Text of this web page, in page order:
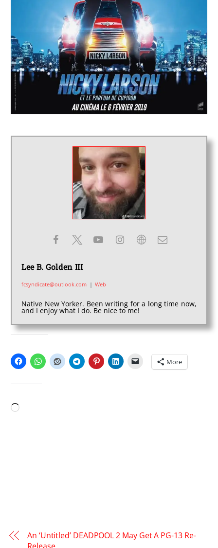
Lee B. Golden III
fcsyndicate@outlook.com | Web
Native New Yorker. Been writing for a long time now,
and I enjoy what I do. Be nice to me!
More
Loading…
An ‘Untitled’ DEADPOOL 2 May Get A PG-13 Re-
Release